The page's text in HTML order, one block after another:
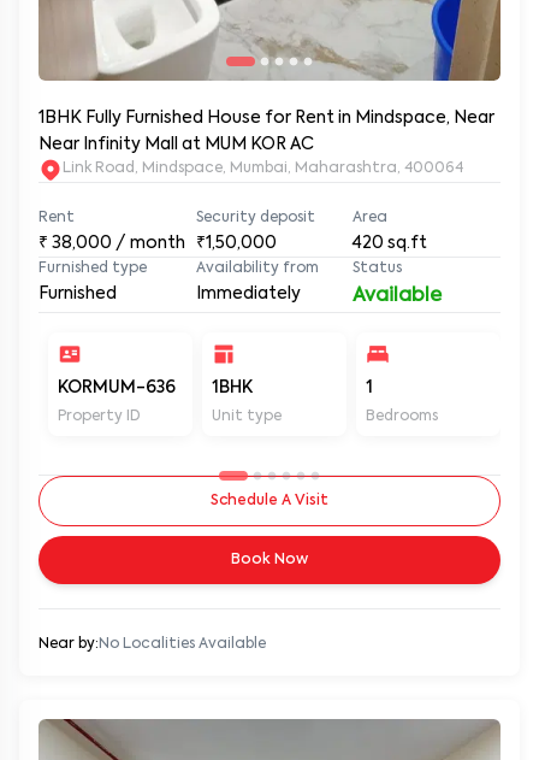
1BHK Fully Furnished House for Rent in Mindspace, Near
Near Infinity Mall at MUM KOR AC
Link Road, Mindspace, Mumbai, Maharashtra, 400064
38,000 / month
Security deposit
₹1,50,000 420 sq.ft
Furnished type
Furnished
Availability from
Immediately Available
KORMUM-636 1BHK 1
Bedrooms
Schedule A Visit
Book Now
Near by: No Localities Available